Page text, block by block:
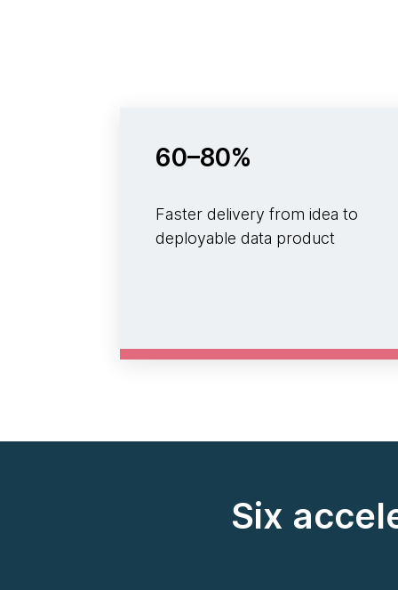
60–80%
Faster delivery from idea to
deployable data product
Six